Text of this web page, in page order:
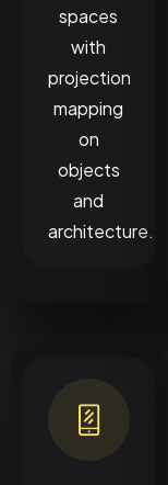
spaces
with
projection
mapping
on
objects
and
architecture.